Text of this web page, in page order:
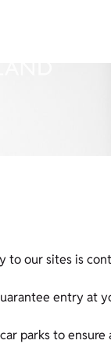
to our sites is
entry at
parks to ensure